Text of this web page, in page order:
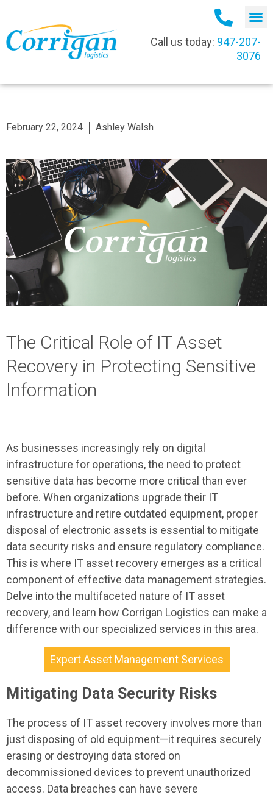
Call us today: 947-207-
3076
February 22, 2024 Ashley Walsh
The Critical Role of IT Asset
Recovery in Protecting Sensitive
Information
As businesses increasingly rely on digital
infrastructure for operations, the need to protect
sensitive data has become more critical than ever
before. When organizations upgrade their IT
infrastructure and retire outdated equipment, proper
disposal of electronic assets is essential to mitigate
data security risks and ensure regulatory compliance.
This is where IT asset recovery emerges as a critical
component of effective data management strategies.
Delve into the multifaceted nature of IT asset
recovery, and learn how Corrigan Logistics can make a
difference with our specialized services in this area.
Expert Asset Management Services
Mitigating Data Security Risks
The process of IT asset recovery involves more than
just disposing of old equipment—it requires securely
erasing or destroying data stored on
decommissioned devices to prevent unauthorized
access. Data breaches can have severe